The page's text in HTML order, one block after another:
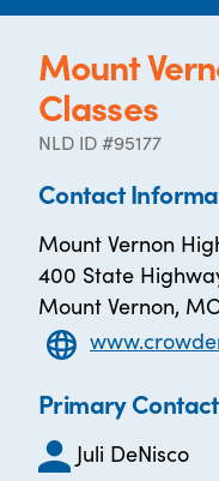
Mount
Classes
NLD ID #95177
Contact
Mount Vernon
400 State
Mount Vernon,
Primary Contact
Juli DeNisco